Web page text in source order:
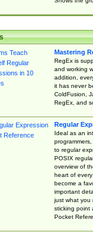
Mastering
RegEx is
and working
addition,
it has never
ColdFusion,
RegEx, and
Regular
Ideal as an
to regular
POSIX
overview of
heart of
become a
important
just what you
sticking point
Pocket